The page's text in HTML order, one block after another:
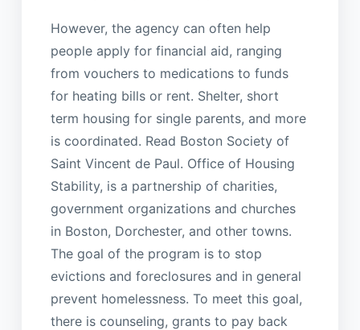
However, the agency can often help
people apply for financial aid, ranging
from vouchers to medications to funds
for heating bills or rent. Shelter, short
term housing for single parents, and more
is coordinated. Read Boston Society of
Saint Vincent de Paul. Office of Housing
Stability, is a partnership of charities,
government organizations and churches
in Boston, Dorchester, and other towns.
The goal of the program is to stop
evictions and foreclosures and in general
prevent homelessness. To meet this goal,
there is counseling, grants to pay back